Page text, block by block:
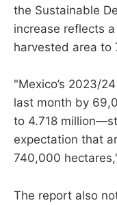
the Sustainable
increase reflects
harvested area to
"Mexico’s 2023/
last month by
to 4.718
expectation that
740,000
The report also